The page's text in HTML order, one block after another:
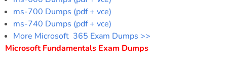
ms-700 Dumps (pdf + vce)
ms-740 Dumps (pdf + vce)
More Microsoft 365 Exam Dumps >>
Microsoft Fundamentals Exam Dumps